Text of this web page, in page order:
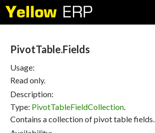
Search
PivotTable.Fields
Usage:
Read only.
Description:
Type: PivotTableFieldCollection.
Contains a collection of pivot table fields.